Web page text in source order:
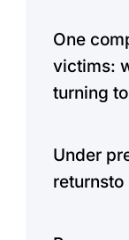
One
victims:
turning
Under